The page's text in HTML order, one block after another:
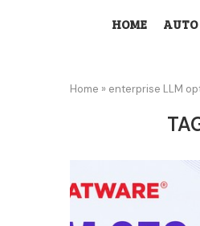
HOME AUTO
Home » enterprise LLM